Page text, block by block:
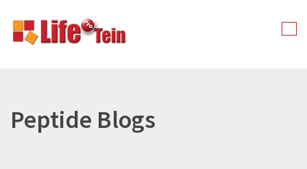
primary
Peptide Blogs